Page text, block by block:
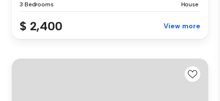
3 Bedrooms House
$ 2,400 View more